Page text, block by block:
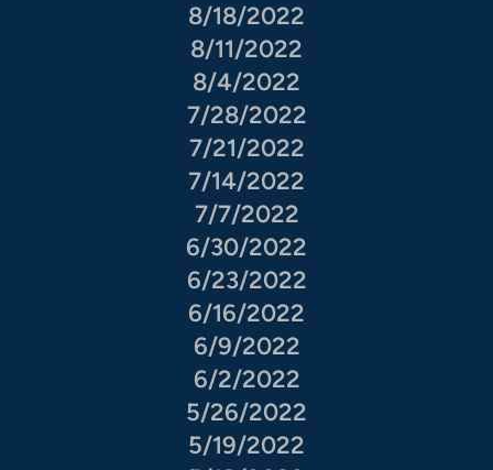
8/18/2022
8/11/2022
8/4/2022
7/28/2022
7/21/2022
7/14/2022
7/7/2022
6/30/2022
6/23/2022
6/16/2022
6/9/2022
6/2/2022
5/26/2022
5/19/2022